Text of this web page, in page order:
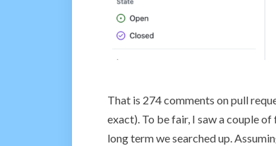
That is 274 comments on pull
exact). To be fair, I saw a couple
long term we searched up.